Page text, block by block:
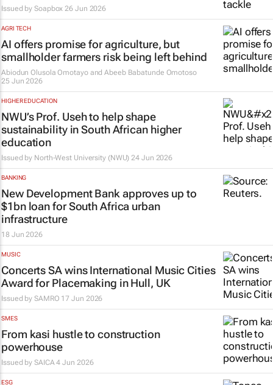
Issued by Soapbox 26 Jun 2026
AGRI TECH
AI offers promise for agriculture, but
smallholder farmers risk being left behind
Abiodun Olusola Omotayo and Abeeb Babatunde Omotoso
25 Jun 2026
HIGHER EDUCATION
NWU’s Prof. Useh to help shape
sustainability in South African higher
education
Issued by North-West University (NWU) 24 Jun 2026
BANKING
New Development Bank approves up to
$1bn loan for South Africa urban
infrastructure
18 Jun 2026
MUSIC
Concerts SA wins International Music Cities
Award for Placemaking in Hull, UK
Issued by SAMRO 17 Jun 2026
SMES
From kasi hustle to construction
powerhouse
Issued by SAICA 4 Jun 2026
ESG